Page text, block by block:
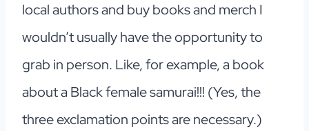
local authors and buy books and merch I
wouldn’t usually have the opportunity to
grab in person. Like, for example, a book
about a Black female samurai!!! (Yes, the
three exclamation points are necessary.)